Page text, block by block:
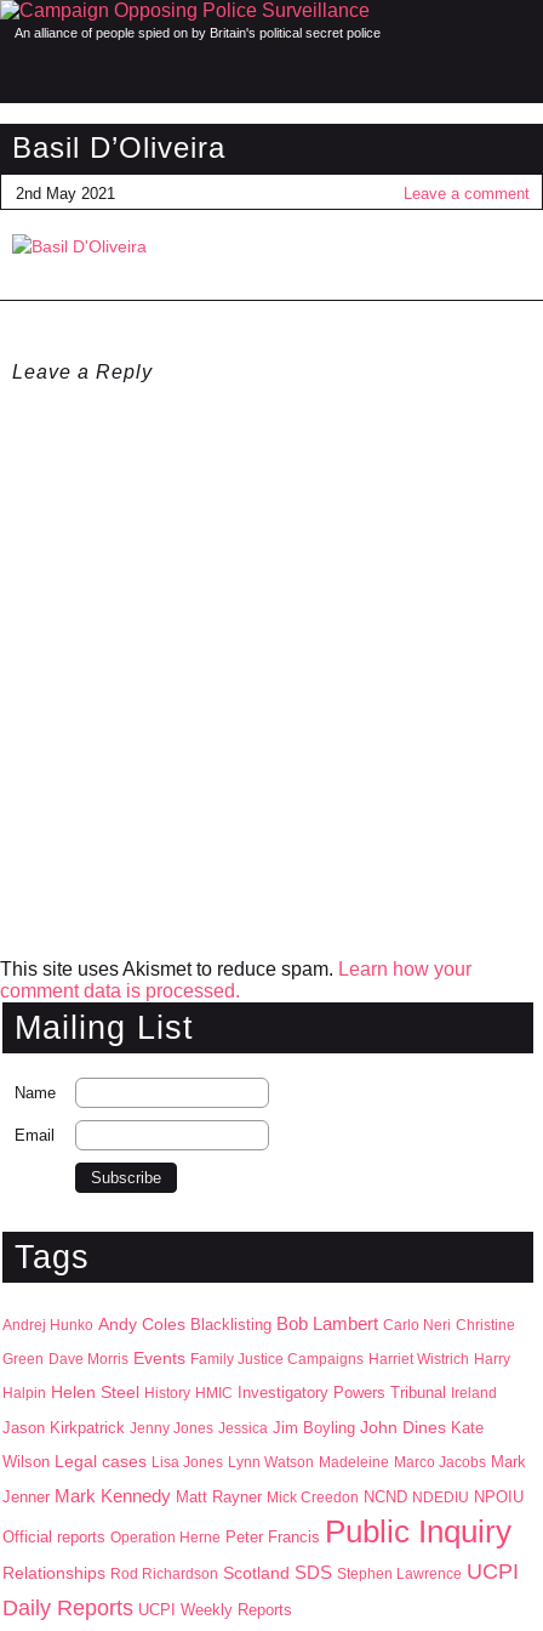
An alliance of people spied on by Britain's political secret police
Basil D’Oliveira
2nd May 2021 Leave a comment
Leave a Reply
This site uses Akismet to reduce spam. Learn how your
comment data is processed.
Mailing List
Name
Email
Tags
Andrej Hunko Andy Coles Blacklisting Bob Lambert Carlo Neri Christine
Green Dave Morris Events Family Justice Campaigns Harriet Wistrich Harry
Halpin Helen Steel History HMIC Investigatory Powers Tribunal Ireland
Jason Kirkpatrick Jenny Jones Jessica Jim Boyling John Dines Kate
Wilson Legal cases Lisa Jones Lynn Watson Madeleine Marco Jacobs Mark
Jenner Mark Kennedy Matt Rayner Mick Creedon NCND NDEDIU NPOIU
Official reports Operation Herne Peter Francis Public Inquiry
Relationships Rod Richardson Scotland SDS Stephen Lawrence UCPI
Daily Reports UCPI Weekly Reports